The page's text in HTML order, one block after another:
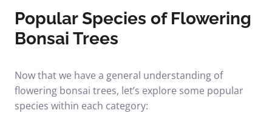
Popular Species of Flowering
Bonsai Trees
Now that we have a general understanding of
flowering bonsai trees, let’s explore some popular
species within each category: